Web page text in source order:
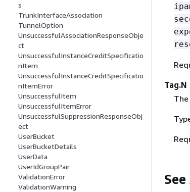
s
TrunkInterfaceAssociation
TunnelOption
UnsuccessfulAssociationResponseObje
ct
UnsuccessfulInstanceCreditSpecificatio
nItem
UnsuccessfulInstanceCreditSpecificatio
nItemError
UnsuccessfulItem
UnsuccessfulItemError
UnsuccessfulSuppressionResponseObj
ect
UserBucket
UserBucketDetails
UserData
UserIdGroupPair
ValidationError
ValidationWarning
Tag.N